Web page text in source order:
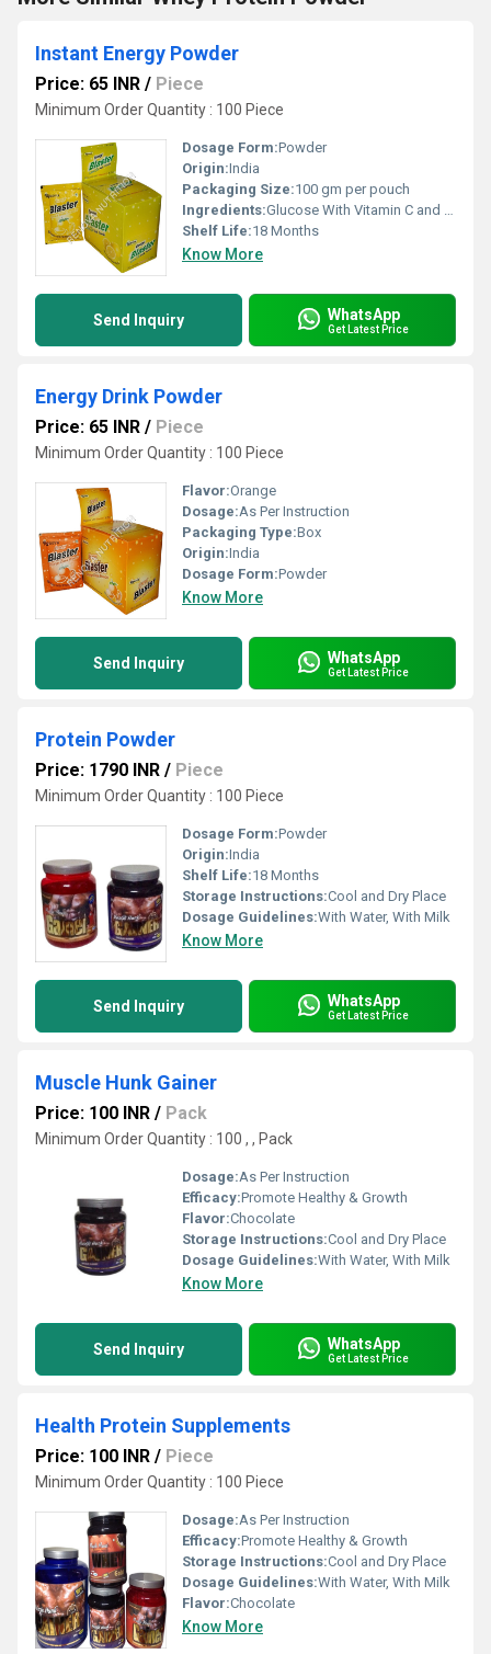
Instant Energy Powder
Price: 65 INR / Piece
Minimum Order Quantity : 100 Piece
Dosage Form:Powder
Origin:India
Packaging Size:100 gm per pouch
Ingredients:Glucose With Vitamin C and Zinc
Shelf Life:18 Months
Know More
Send Inquiry WhatsApp
Get Latest Price
Energy Drink Powder
Price: 65 INR / Piece
Minimum Order Quantity : 100 Piece
Flavor:Orange
Dosage:As Per Instruction
Packaging Type:Box
Origin:India
Dosage Form:Powder
Know More
Send Inquiry WhatsApp
Get Latest Price
Protein Powder
Price: 1790 INR / Piece
Minimum Order Quantity : 100 Piece
Dosage Form:Powder
Origin:India
Shelf Life:18 Months
Storage Instructions:Cool and Dry Place
Dosage Guidelines:With Water, With Milk
Know More
Send Inquiry WhatsApp
Get Latest Price
Muscle Hunk Gainer
Price: 100 INR / Pack
Minimum Order Quantity : 100 , , Pack
Dosage:As Per Instruction
Efficacy:Promote Healthy & Growth
Flavor:Chocolate
Storage Instructions:Cool and Dry Place
Dosage Guidelines:With Water, With Milk
Know More
Send Inquiry WhatsApp
Get Latest Price
Health Protein Supplements
Price: 100 INR / Piece
Minimum Order Quantity : 100 Piece
Dosage:As Per Instruction
Efficacy:Promote Healthy & Growth
Storage Instructions:Cool and Dry Place
Dosage Guidelines:With Water, With Milk
Flavor:Chocolate
Know More